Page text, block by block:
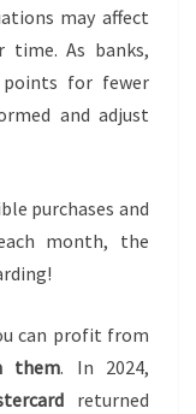
may affect
time. As banks,
for fewer
and adjust
purchases and
month, the
can profit from
them. In 2024,
returned